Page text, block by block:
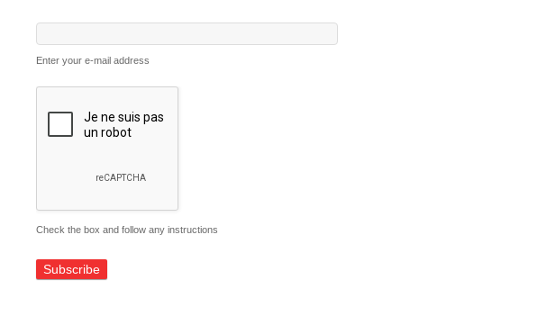
Enter your e-mail address
Check the box and follow any instructions